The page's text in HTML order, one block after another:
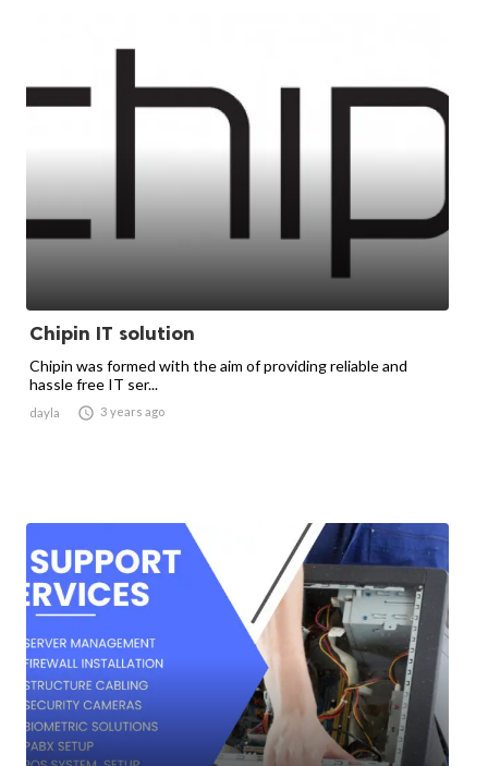
Chipin IT solution
Chipin was formed with the aim of providing reliable and
hassle free IT ser...
dayla  3 years ago